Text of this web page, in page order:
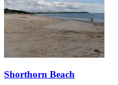
Shorthorn Beach